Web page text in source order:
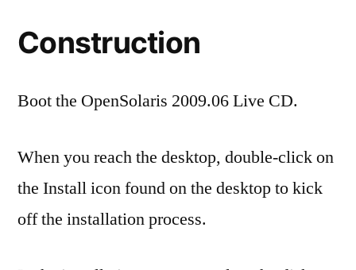
Construction
Boot the OpenSolaris 2009.06 Live CD.
When you reach the desktop, double-click on
the Install icon found on the desktop to kick
off the installation process.